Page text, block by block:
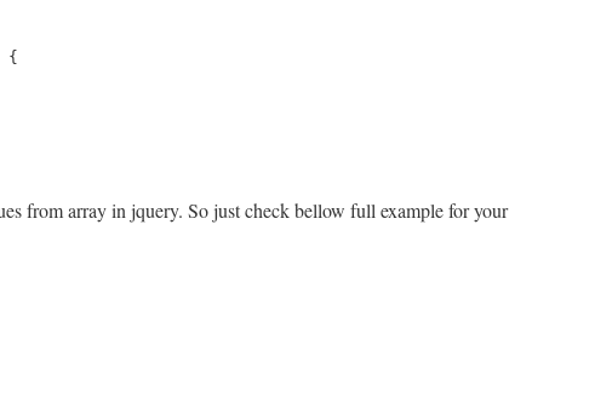
{
from array in jquery. So just check bellow full example for your